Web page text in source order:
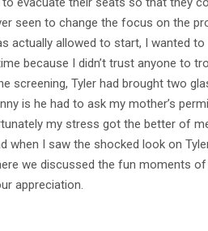
seen to change the focus on the
actually allowed to start, I wanted
because I didn’t trust anyone to
screening, Tyler had brought two
is he had to ask my mother’s
my stress got the better of
I saw the shocked look on
we discussed the fun moments
appreciation.